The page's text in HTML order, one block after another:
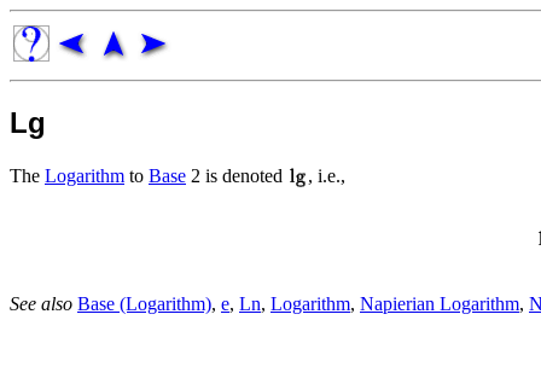
Lg
The Logarithm to Base 2 is denoted , i.e.,
See also Base (Logarithm), e, Ln, Logarithm, Napierian Logarithm,